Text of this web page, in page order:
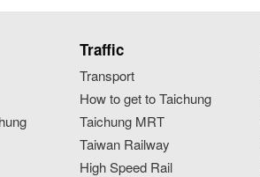
Traffic
Transport
How to get to Taichung
Taichung MRT
Taiwan Railway
High Speed Rail